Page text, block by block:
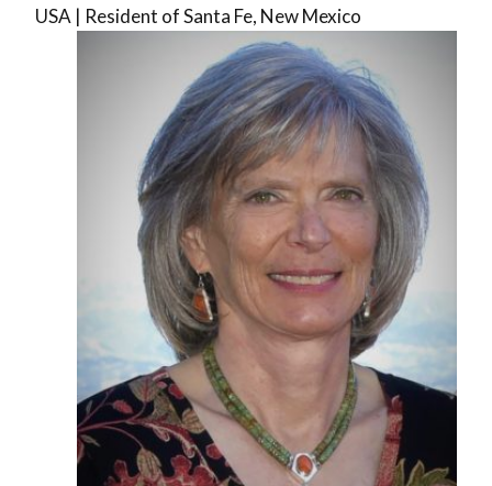
USA | Resident of Santa Fe, New Mexico